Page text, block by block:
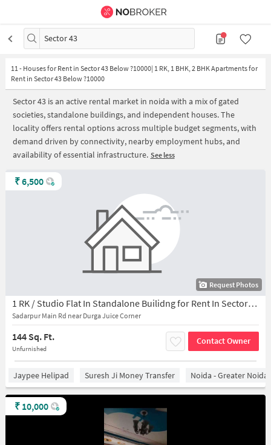
Sector 43
11- Houses for Rent in Sector 43 Below ?10000| 1 RK, 1 BHK, 2 BHK Apartments for
Rent in Sector 43 Below ?10000
Sector 43 is an active rental market in noida with a mix of gated
societies, standalone buildings, and independent houses. The
locality offers rental options across multiple budget segments, with
demand driven by connectivity, nearby employment hubs, and
availability of essential infrastructure. See less
Request Photos
1 RK / Studio Flat In Standalone Builidng for Rent In Sector-45
Sadarpur Main Rd near Durga Juice Corner
144 Sq. Ft.
Unfurnished
Contact Owner
₹6,500
Jaypee Helipad Suresh Ji Money Transfer Noida - Greater Noida
₹ 10,000